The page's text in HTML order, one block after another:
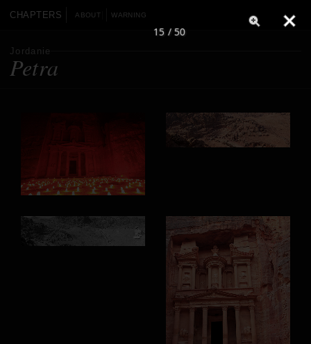
CHAPTERS ABOUT WARNING
Jordanie
Petra
15 / 50